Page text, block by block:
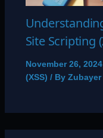
Site Scripting
November 26, 2024
(XSS) / By Zubayer